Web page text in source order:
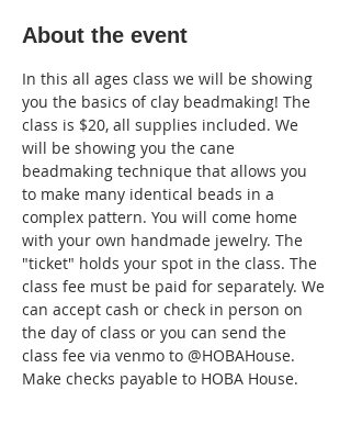
About the event
In this all ages class we will be showing
you the basics of clay beadmaking! The
class is $20, all supplies included. We
will be showing you the cane
beadmaking technique that allows you
to make many identical beads in a
complex pattern. You will come home
with your own handmade jewelry. The
"ticket" holds your spot in the class. The
class fee must be paid for separately. We
can accept cash or check in person on
the day of class or you can send the
class fee via venmo to @HOBAHouse.
Make checks payable to HOBA House.